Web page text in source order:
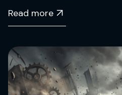
Read more